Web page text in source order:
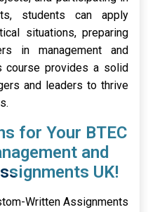
students can apply
situations, preparing
in management and
course provides a solid
and leaders to thrive
for Your BTEC
and
UK!
Written Assignments